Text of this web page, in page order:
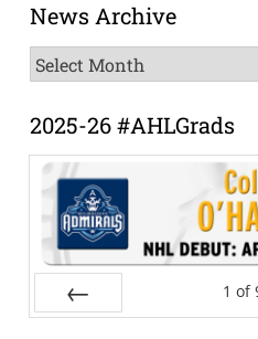
News Archive
News
Archive
2025-26 #AHLGrads
1 of